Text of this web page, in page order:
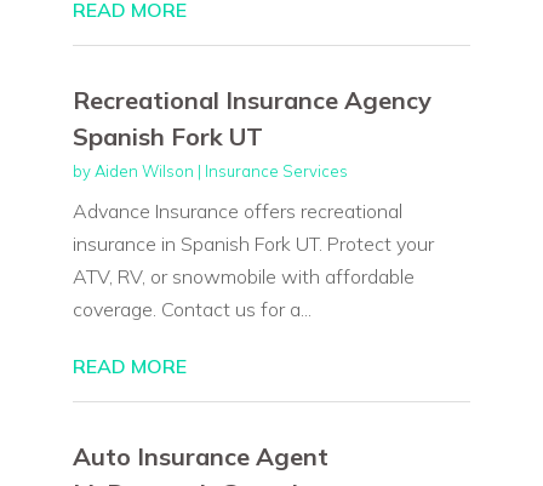
READ MORE
Recreational Insurance Agency
Spanish Fork UT
by Aiden Wilson | Insurance Services
Advance Insurance offers recreational
insurance in Spanish Fork UT. Protect your
ATV, RV, or snowmobile with affordable
coverage. Contact us for a...
READ MORE
Auto Insurance Agent